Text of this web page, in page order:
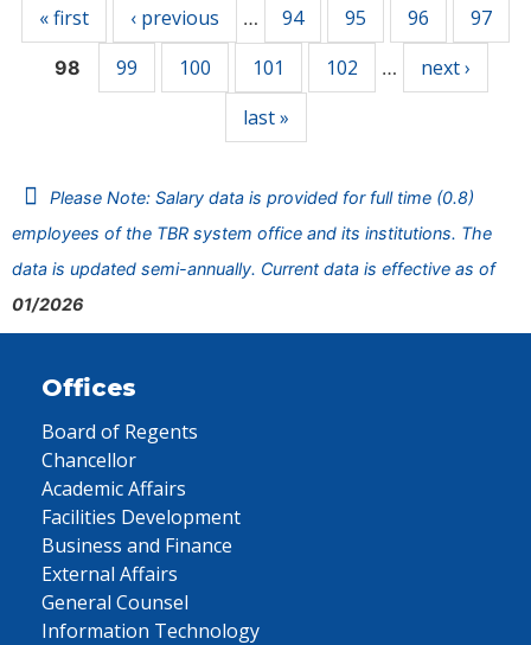
« first ‹ previous … 94 95 96 97
98 99 100 101 102 …
next ›
last »
Please Note: Salary data is provided for full time (0.8)
employees of the TBR system office and its institutions. The
data is updated semi-annually. Current data is effective as of
01/2026
Offices
Board of Regents
Chancellor
Academic Affairs
Facilities Development
Business and Finance
External Affairs
General Counsel
Information Technology